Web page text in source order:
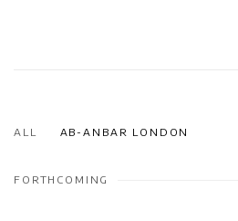
ALL AB-ANBAR LONDON
FORTHCOMING